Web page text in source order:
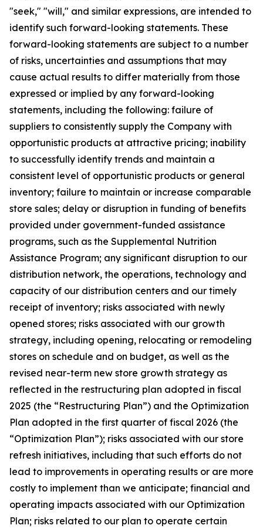
"seek," "will," and similar expressions, are intended to
identify such forward-looking statements. These
forward-looking statements are subject to a number
of risks, uncertainties and assumptions that may
cause actual results to differ materially from those
expressed or implied by any forward-looking
statements, including the following: failure of
suppliers to consistently supply the Company with
opportunistic products at attractive pricing; inability
to successfully identify trends and maintain a
consistent level of opportunistic products or general
inventory; failure to maintain or increase comparable
store sales; delay or disruption in funding of benefits
provided under government-funded assistance
programs, such as the Supplemental Nutrition
Assistance Program; any significant disruption to our
distribution network, the operations, technology and
capacity of our distribution centers and our timely
receipt of inventory; risks associated with newly
opened stores; risks associated with our growth
strategy, including opening, relocating or remodeling
stores on schedule and on budget, as well as the
revised near-term new store growth strategy as
reflected in the restructuring plan adopted in fiscal
2025 (the “Restructuring Plan”) and the Optimization
Plan adopted in the first quarter of fiscal 2026 (the
“Optimization Plan”); risks associated with our store
refresh initiatives, including that such efforts do not
lead to improvements in operating results or are more
costly to implement than we anticipate; financial and
operating impacts associated with our Optimization
Plan; risks related to our plan to operate certain